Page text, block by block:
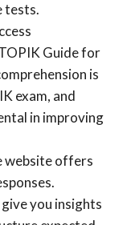
tests.
Guide for
is
exam, and
in improving
website offers
you insights